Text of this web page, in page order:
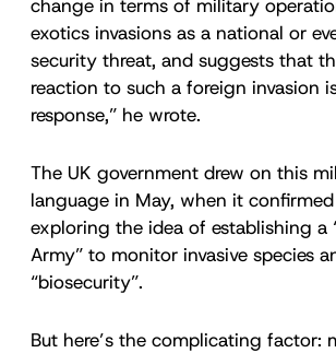
change in terms of military
exotics invasions as a national or
security threat, and suggests that
reaction to such a foreign invasion
response,” he wrote.
The UK government drew on this
language in May, when it
exploring the idea of establishing a
Army” to monitor invasive species
“biosecurity”.
But here’s the complicating factor: